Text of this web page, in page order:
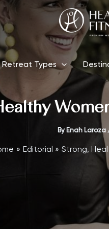
Retreat Types
By Enah Laroza
Editorial Strong,